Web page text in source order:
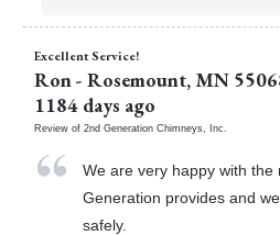
Excellent Service!
Ron - Rosemount, MN
1184 days ago
Review of 2nd Generation Chimneys, Inc.
We are very happy with the
Generation provides and
safely.